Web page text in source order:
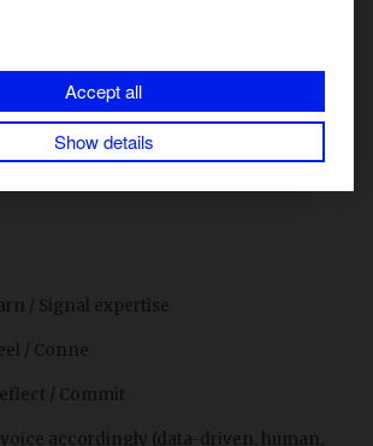
Accept all
Show details
each platform’s dominant user
/ Signal expertise
/ Conne
/ Commit
accordingly (data-driven, human,